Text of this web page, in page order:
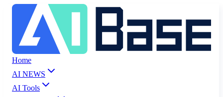
Home
AI NEWS
AI Tools